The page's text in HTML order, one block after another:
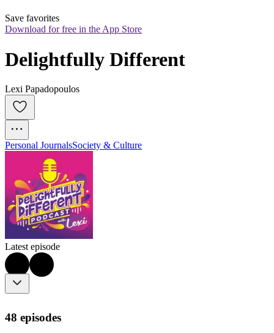
Save favorites
Download for free in the App Store
Delightfully Different
Lexi Papadopoulos
Personal JournalsSociety & Culture
Latest episode
48 episodes